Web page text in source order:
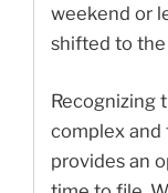
weekend or
shifted to the
Recognizing
complex and
provides an